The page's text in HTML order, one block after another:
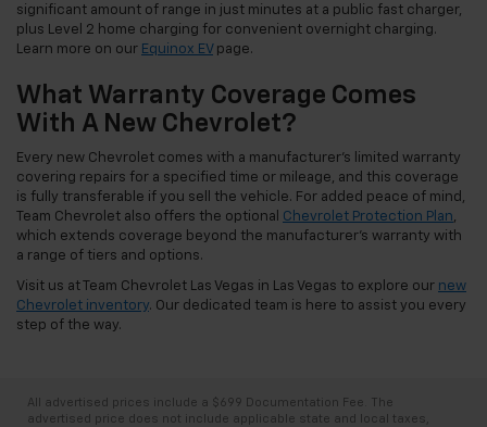
significant amount of range in just minutes at a public fast charger,
plus Level 2 home charging for convenient overnight charging.
Learn more on our Equinox EVpage.
What Warranty Coverage Comes
With A New Chevrolet?
Every new Chevrolet comes with a manufacturer's limited warranty
covering repairs for a specified time or mileage, and this coverage
is fully transferable if you sell the vehicle. For added peace of mind,
Team Chevrolet also offers the optional Chevrolet Protection Plan,
which extends coverage beyond the manufacturer's warranty with
a range of tiers and options.
Visit us at Team Chevrolet Las Vegas in Las Vegas to explore our new
Chevrolet inventory. Our dedicated team is here to assist you every
step of the way.
All advertised prices include a $699 Documentation Fee. The
advertised price does not include applicable state and local taxes,